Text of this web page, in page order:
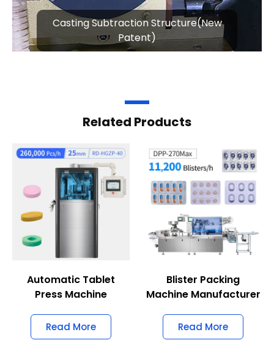
Casting Subtraction Structure(New
Patent)
Related Products
Automatic Tablet
Press Machine
Read More
Blister Packing
Machine Manufacturer
Read More